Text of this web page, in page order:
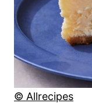
© Allrecipes